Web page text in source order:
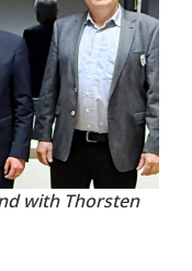
with Thorsten